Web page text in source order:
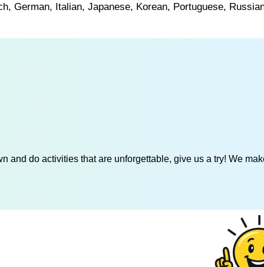
German, Italian, Japanese, Korean, Portuguese,
and do activities that are unforgettable, give us a try! We